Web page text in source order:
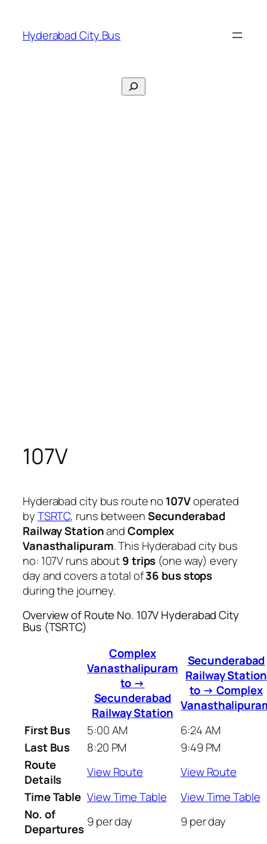
content
Hyderabad City Bus
Search
107V
Hyderabad city bus route no 107Voperated
byTSRTC, runs betweenSecunderabad
Railway StationandComplex
Vanasthalipuram. This Hyderabad city bus
no: 107V runs about9 trips (one way) every
day and covers a total of36 bus stops
during the journey.
Overview of Route No. 107V Hyderabad City
Bus (TSRTC)
Complex
Vanasthalipuram
to →
Secunderabad
Railway Station
Secunderabad
Railway Station
to → Complex
First Bus
5:00 AM
6:24 AM
Last Bus
8:20 PM
9:49 PM
Route
Details
View Route
View Route
Time Table View Time Table
View Time Table
No. of
Departures 9 per day 9 per day